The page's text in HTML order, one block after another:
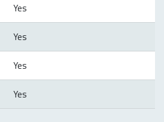
Yes
Yes
Yes
Yes